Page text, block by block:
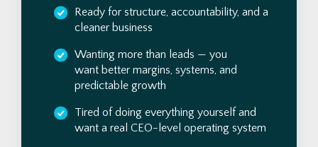
Ready for structure, accountability, and a
cleaner business
Wanting more than leads — you
want better margins, systems, and
predictable growth
Tired of doing everything yourself and
want a real CEO-level operating system